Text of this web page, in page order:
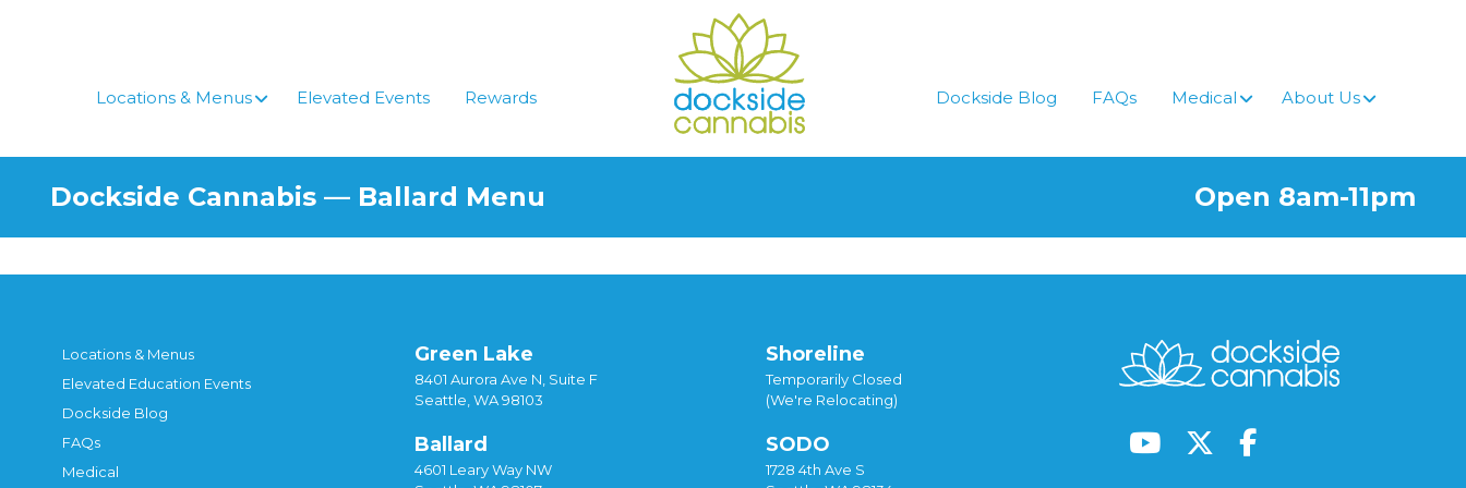
Locations & Menus Elevated Events Rewards Dockside Blog FAQs Medical About Us
Dockside Cannabis — Ballard Menu Open 8am-11pm
Locations & Menus
Elevated Education Events
Dockside Blog
FAQs
Medical
Green Lake
8401 Aurora Ave N, Suite F
Seattle, WA 98103
Ballard
4601 Leary Way NW
Shoreline
Temporarily Closed
(We're Relocating)
SODO
1728 4th Ave S